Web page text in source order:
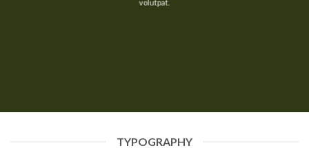
volutpat.
TYPOGRAPHY